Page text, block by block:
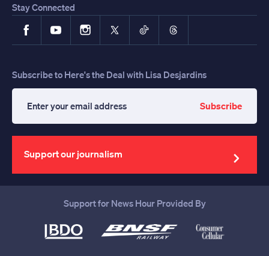
Stay Connected
FacebookYouTubeInstagram
X TikTokThreads
Subscribe to Here's the Deal with Lisa Desjardins
your
email
address
Subscribe
Support our journalism
Support for News Hour Provided By